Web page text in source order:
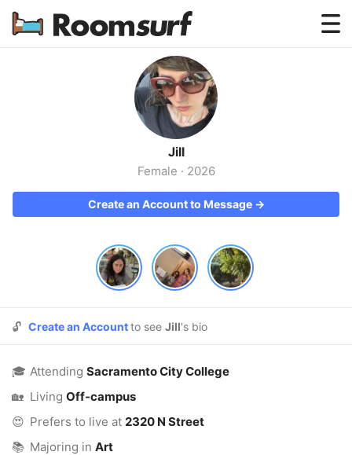
Testimonials
How Roomsurf Works
Log In
Create an Account →
Jill
Female · 2026
Create an Account to Message →
🔓 Create an Accountto see Jill's bio
🎓 Attending Sacramento City College
🏡 Living Off-campus
😍 Prefers to live at 2320 N Street
📚 Majoring in Art